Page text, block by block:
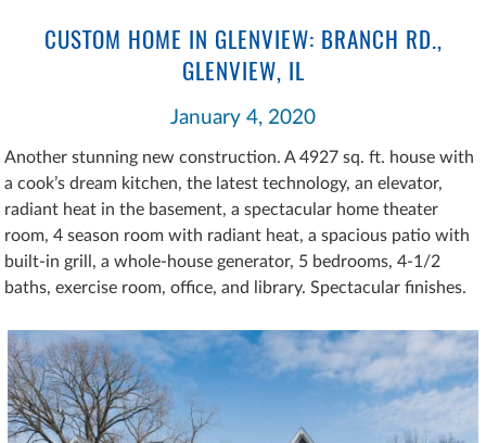
CUSTOM HOME IN GLENVIEW: BRANCH RD.,
GLENVIEW, IL
January 4, 2020
Another stunning new construction. A 4927 sq. ft. house with
a cook’s dream kitchen, the latest technology, an elevator,
radiant heat in the basement, a spectacular home theater
room, 4 season room with radiant heat, a spacious patio with
built-in grill, a whole-house generator, 5 bedrooms, 4-1/2
baths, exercise room, office, and library. Spectacular finishes.